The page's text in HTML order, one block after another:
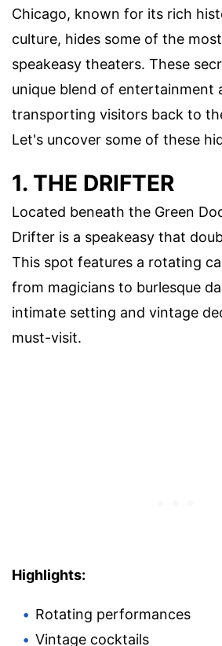
Chicago, known for its rich
culture, hides some of the
speakeasy theaters. These
unique blend of entertainment
transporting visitors back to
Let's uncover some of these
1. THE DRIFTER
Located beneath the Green
Drifter is a speakeasy that
This spot features a rotating
from magicians to burlesque
intimate setting and vintage
must-visit.
Highlights:
Rotating performances
Vintage cocktails